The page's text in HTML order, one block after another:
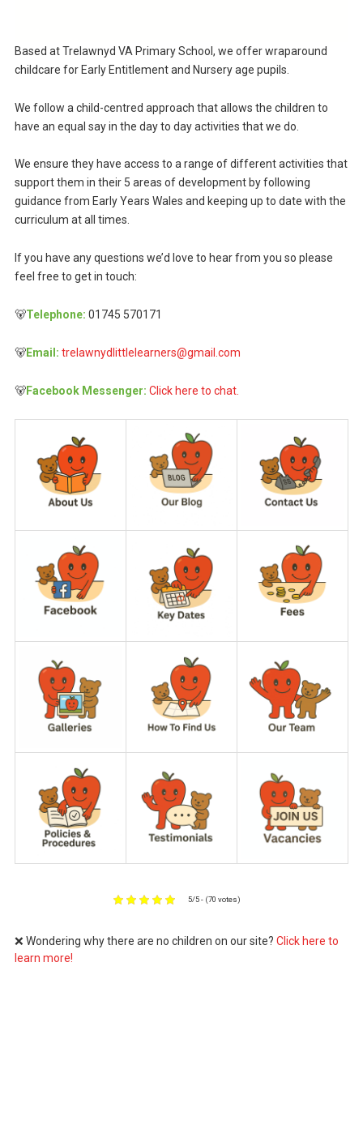
Based at Trelawnyd VA Primary School, we offer wraparound
childcare for Early Entitlement and Nursery age pupils.
We follow a child-centred approach that allows the children to
have an equal say in the day to day activities that we do.
We ensure they have access to a range of different activities that
support them in their 5 areas of development by following
guidance from Early Years Wales and keeping up to date with the
curriculum at all times.
If you have any questions we’d love to hear from you so please
feel free to get in touch:
🐻Telephone: 01745 570171
🐻Email: trelawnydlittlelearners@gmail.com
🐻Facebook Messenger: Click here to chat.
5/5 - (70 votes)
❌ Wondering why there are no children on our site? Click here to
learn more!